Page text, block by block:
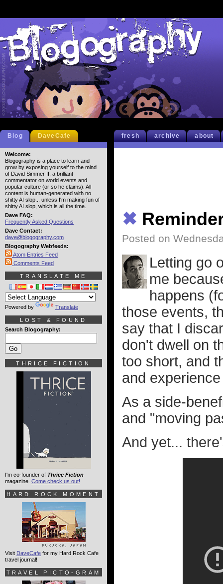
fresh archive about
✖
Posted on
Letting go
me
happens
those events,
say that I
don't dwell on
too short, and
and
As a side-
and "moving
And yet...
Blog DaveCafe
Welcome:
Blogography is a place to learn and
grow by exposing yourself to the mind
of David Simmer II, a brilliant
commentator on world events and
popular culture (or so he claims). All
content is human-generated with no
shitty AI slop... unless I'm making fun of
shitty AI slop, which is all the time.
Dave FAQ:
Frequently Asked Questions
Dave Contact:
dave@blogography.com
Blogography Webfeeds:
Atom Entries Feed
Comments Feed
TRANSLATE ME
Powered by Translate
LOST & FOUND
Search Blogography:
THRICE FICTION
I'm co-founder of Thrice Fiction
magazine. Come check us out!
HARD ROCK MOMENT
Visit DaveCafe for my Hard Rock Cafe
travel journal!
TRAVEL PICTO-GRAM